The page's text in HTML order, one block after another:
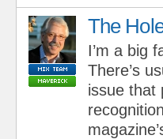
The
I’m a big
There’s
issue that